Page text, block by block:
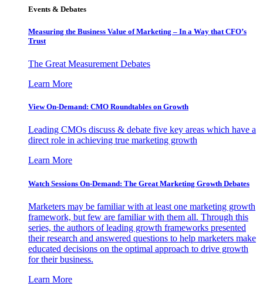
Events & Debates
Measuring the Business Value of Marketing – In a Way that CFO’s
Trust
The Great Measurement Debates
Learn More
View On-Demand: CMO Roundtables on Growth
Leading CMOs discuss & debate five key areas which have a
direct role in achieving true marketing growth
Learn More
Watch Sessions On-Demand: The Great Marketing Growth Debates
Marketers may be familiar with at least one marketing growth
framework, but few are familiar with them all. Through this
series, the authors of leading growth frameworks presented
their research and answered questions to help marketers make
educated decisions on the optimal approach to drive growth
for their business.
Learn More